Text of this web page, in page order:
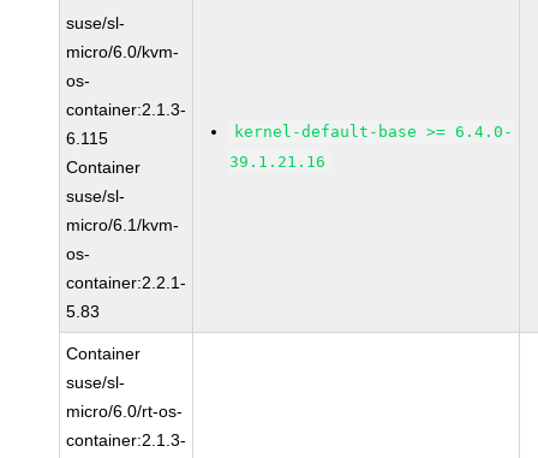
suse/sl-
micro/6.0/kvm-
os-
container:2.1.3-
6.115
Container
suse/sl-
micro/6.1/kvm-
os-
container:2.2.1-
5.83
kernel-default-base >= 6.4.0-
39.1.21.16
Container
suse/sl-
micro/6.0/rt-os-
container:2.1.3-